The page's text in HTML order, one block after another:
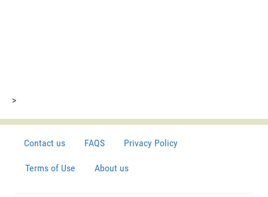
>
Contact us FAQS Privacy Policy
Terms of Use About us